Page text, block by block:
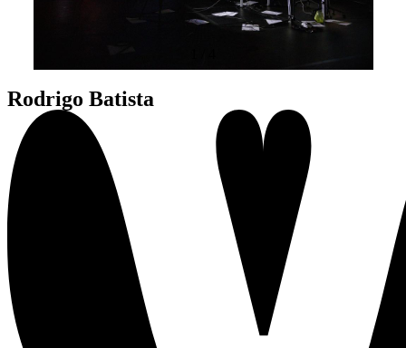
Rodrigo Batista